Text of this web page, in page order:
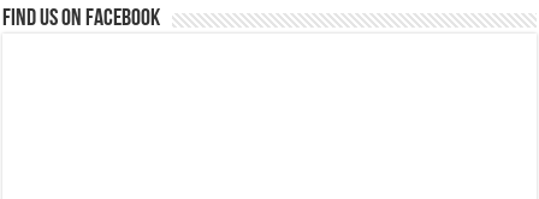
Find us on Facebook